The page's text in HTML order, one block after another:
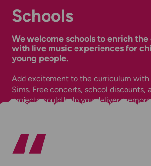
Schools
We welcome schools to enrich
with live music experiences for
young people.
Add excitement to the curriculum with
Sims. Free concerts, school discounts,
projects could help you deliver